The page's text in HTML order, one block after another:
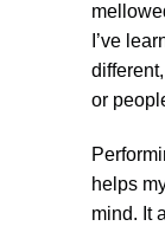
I’ve
or
helps
mind. It